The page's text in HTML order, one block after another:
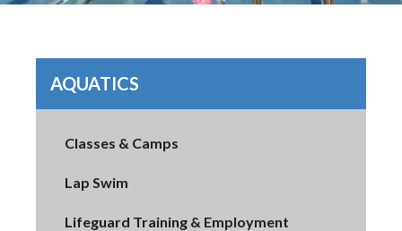
AQUATICS
Classes & Camps
Lap Swim
Lifeguard Training & Employment